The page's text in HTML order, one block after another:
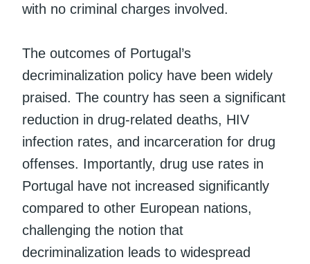
with no criminal charges involved.
The outcomes of Portugal’s
decriminalization policy have been widely
praised. The country has seen a significant
reduction in drug-related deaths, HIV
infection rates, and incarceration for drug
offenses. Importantly, drug use rates in
Portugal have not increased significantly
compared to other European nations,
challenging the notion that
decriminalization leads to widespread